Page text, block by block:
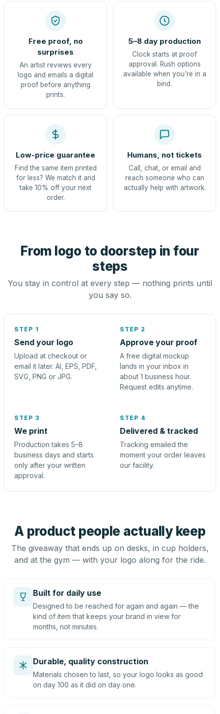
Free proof, no
surprises
An artist reviews every
logo and emails a digital
proof before anything
prints.
5–8 day production
Clock starts at proof
approval. Rush options
available when you're in a
bind.
Low-price guarantee
Find the same item printed
for less? We match it and
take 10% off your next
order.
Humans, not tickets
Call, chat, or email and
reach someone who can
actually help with artwork.
From logo to doorstep in four
steps
You stay in control at every step — nothing prints until
you say so.
STEP 1
Send your logo
Upload at checkout or
email it later. AI, EPS, PDF,
SVG, PNG or JPG.
STEP 2
Approve your proof
A free digital mockup
lands in your inbox in
about 1 business hour.
Request edits anytime.
STEP 3
We print
Production takes 5–8
business days and starts
only after your written
approval.
STEP 4
Delivered & tracked
Tracking emailed the
moment your order leaves
our facility.
A product people actually keep
The giveaway that ends up on desks, in cup holders,
and at the gym — with your logo along for the ride.
Built for daily use
Designed to be reached for again and again — the
kind of item that keeps your brand in view for
months, not minutes.
Durable, quality construction
Materials chosen to last, so your logo looks as good
on day 100 as it did on day one.